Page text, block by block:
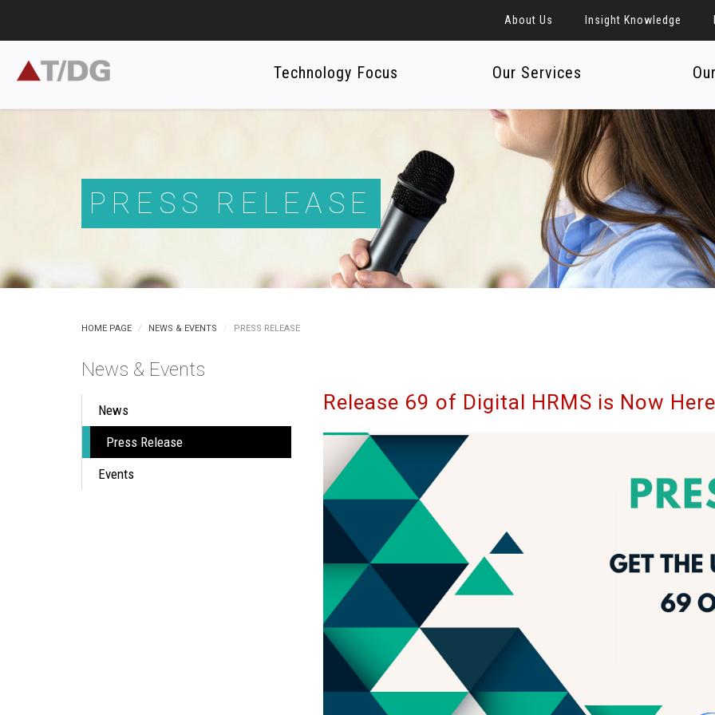
About Us Insight Knowledge
Technology Focus Our Services
PRESS RELEASE
HOME PAGE NEWS & EVENTS PRESS RELEASE
News & Events
News
Press Release
Events
Release 69 of Digital HRMS is Now Here